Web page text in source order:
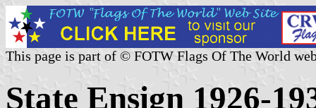
This page is part of © FOTW Flags Of The World
State Ensign 1926-